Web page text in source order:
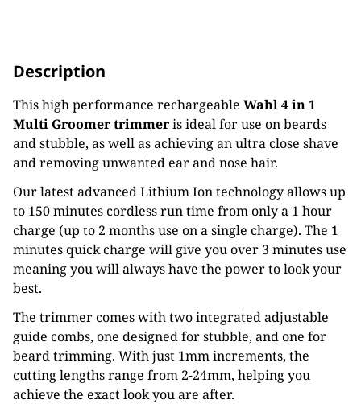
Description
This high performance rechargeable Wahl 4 in 1
Multi Groomer trimmeris ideal for use on beards
and stubble, as well as achieving an ultra close shave
and removing unwanted ear and nose hair.
Our latest advanced Lithium Ion technology allows up
to 150 minutes cordless run time from only a 1 hour
charge (up to 2 months use on a single charge). The 1
minutes quick charge will give you over 3 minutes use
meaning you will always have the power to look your
best.
The trimmer comes with two integrated adjustable
guide combs, one designed for stubble, and one for
beard trimming. With just 1mm increments, the
cutting lengths range from 2-24mm, helping you
achieve the exact look you are after.